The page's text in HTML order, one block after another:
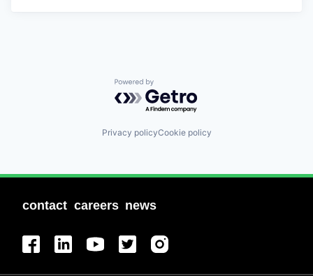
Powered by Getro.com
Privacy policyCookie policy
contact careers news